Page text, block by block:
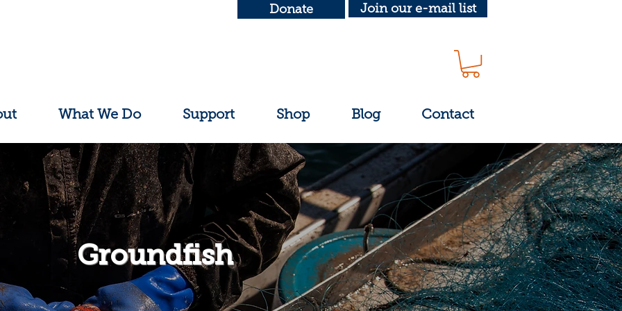
Donate Join our e-mail list
What We Do Support Shop Blog Contact
Groundfish